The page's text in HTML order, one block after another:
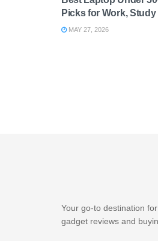
Picks for Work,
MAY 27, 2026
Your go-to destination
gadget reviews and